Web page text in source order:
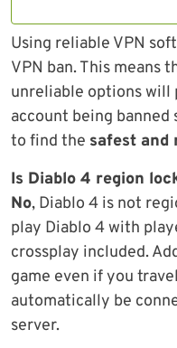
Using reliable VPN
VPN ban. This means
unreliable options
account being banned
to find the safest and
Is Diablo 4 region
No, Diablo 4 is not
play Diablo 4 with
crossplay included.
game even if you
automatically be
server.